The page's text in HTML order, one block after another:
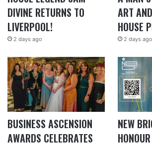
DIVINE RETURNS TO
LIVERPOOL!
2 days ago
ART
HOUSE
2 days ago
BUSINESS ASCENSION
AWARDS CELEBRATES
NEW